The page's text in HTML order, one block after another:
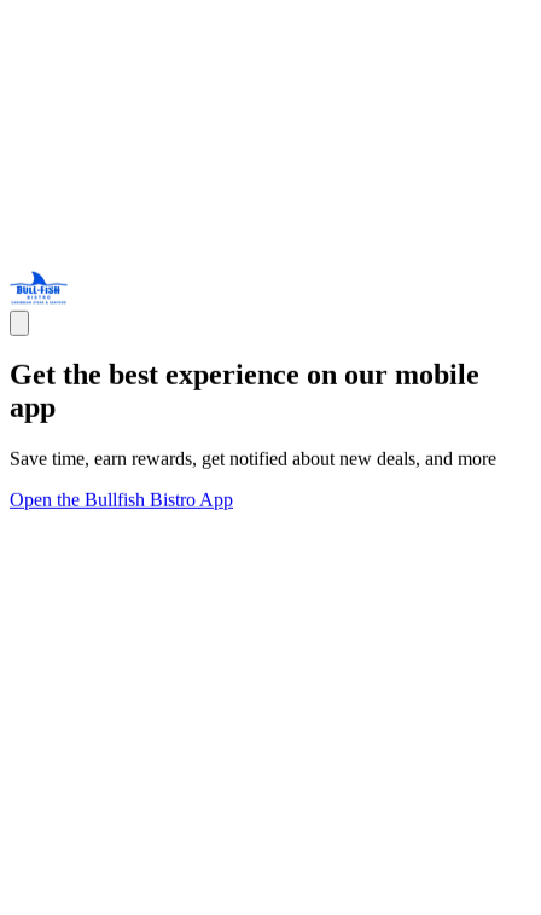
Get the best experience on our mobile
app
Save time, earn rewards, get notified about new deals, and more
Open the Bullfish Bistro App